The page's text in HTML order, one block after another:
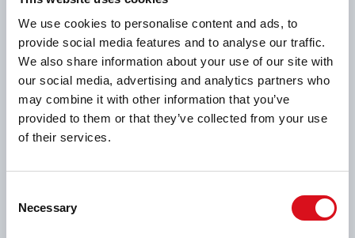
We use cookies to personalise content and ads, to
provide social media features and to analyse our traffic.
We also share information about your use of our site with
our social media, advertising and analytics partners who
may combine it with other information that you’ve
provided to them or that they’ve collected from your use
of their services.
Selection
Necessary
MULTI SHIELD -PROTECTIVE WEAR
FEEL LIKE A HERO. ACT LIKE A HERO.